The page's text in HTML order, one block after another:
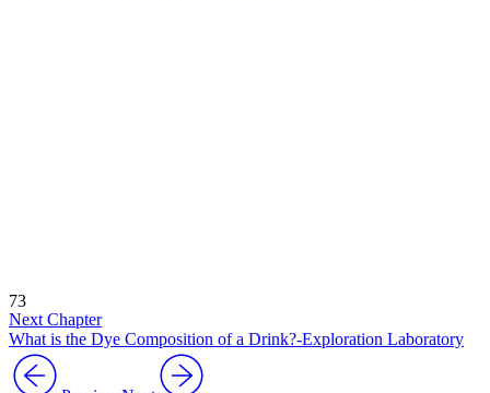
73
Next Chapter
What is the Dye Composition of a Drink?-Exploration Laboratory